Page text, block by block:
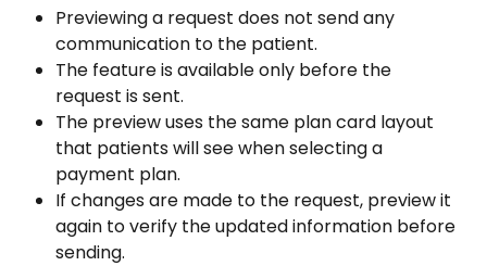
Previewing a request does not send any
communication to the patient.
The feature is available only before the
request is sent.
The preview uses the same plan card layout
that patients will see when selecting a
payment plan.
If changes are made to the request, preview it
again to verify the updated information before
sending.